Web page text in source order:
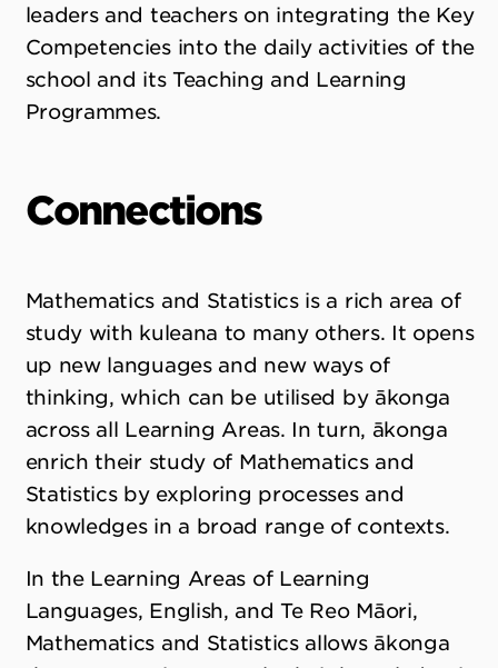
leaders and teachers on integrating the Key
Competencies into the daily activities of the
school and its Teaching and Learning
Programmes.
Connections
Mathematics and Statistics is a rich area of
study with kuleana to many others. It opens
up new languages and new ways of
thinking, which can be utilised by ākonga
across all Learning Areas. In turn, ākonga
enrich their study of Mathematics and
Statistics by exploring processes and
knowledges in a broad range of contexts.
In the Learning Areas of Learning
Languages, English, and Te Reo Māori,
Mathematics and Statistics allows ākonga